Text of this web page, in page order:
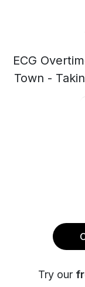
ECG
Town -
Try our